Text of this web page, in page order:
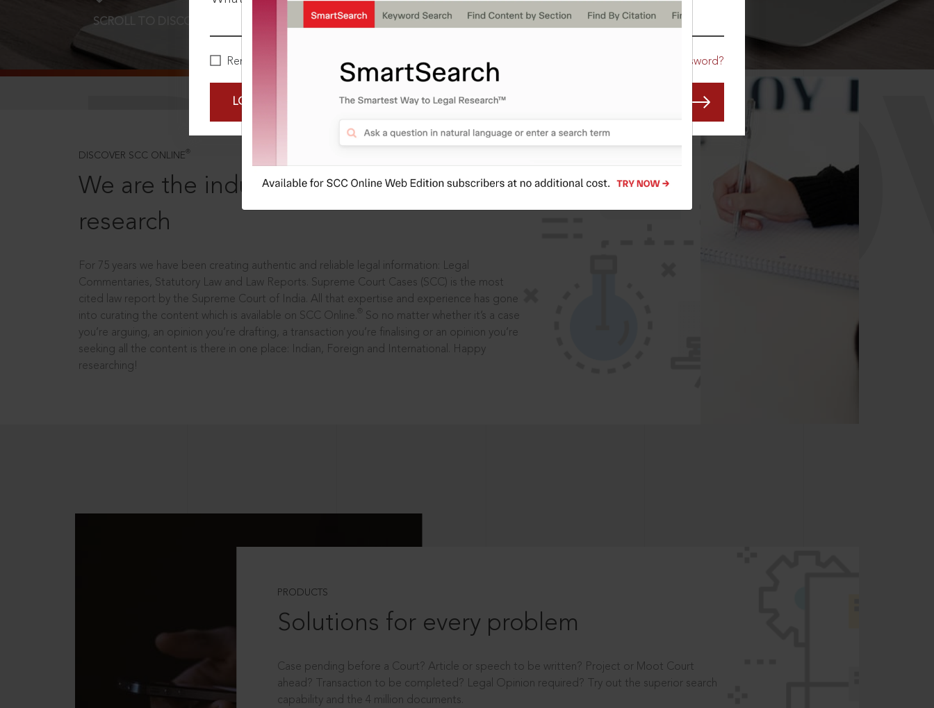
Remember Me Forgot Password?
LOGIN NOW
SCROLL TO DISCOVER MORE
DISCOVER SCC ONLINE ®
We are the industry leaders, in legal
research
For 75 years we have been creating authentic and reliable legal information: Legal
Commentaries, Statutory Law and Law Reports. Supreme Court Cases (SCC) is the most
cited law report by the Supreme Court of India. All that expertise and experience has gone
into curating the content which is available on SCC Online.
So no matter whether it’s a case
you’re arguing, an opinion you’re drafting, a transaction you’re finalising or an opinion you’re
seeking all the content is there in one place: Indian, Foreign and International. Happy
researching!
PRODUCTS
Solutions for every problem
Case pending before a Court? Article or speech to be written? Project or Moot Court
ahead? Transaction to be completed? Legal Opinion required? Try out the superior search
capability and the 4 million documents.